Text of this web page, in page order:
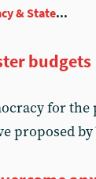
& State...
budgets
for the
proposed